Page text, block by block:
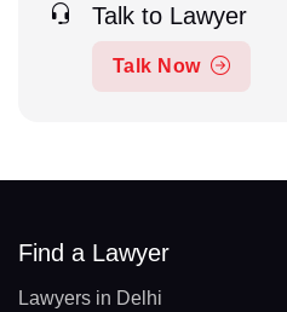
Talk to Lawyer
Talk Now
Find a Lawyer
Lawyers in Delhi